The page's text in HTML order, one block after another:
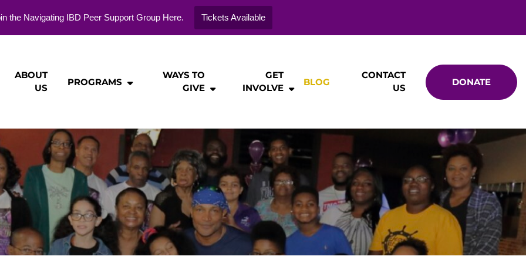
the Navigating IBD Peer Support Group Here. Tickets Available
ABOUT
US
PROGRAMS
WAYS TO
GIVE
GET
INVOLVE
BLOG
CONTACT
US
DONATE